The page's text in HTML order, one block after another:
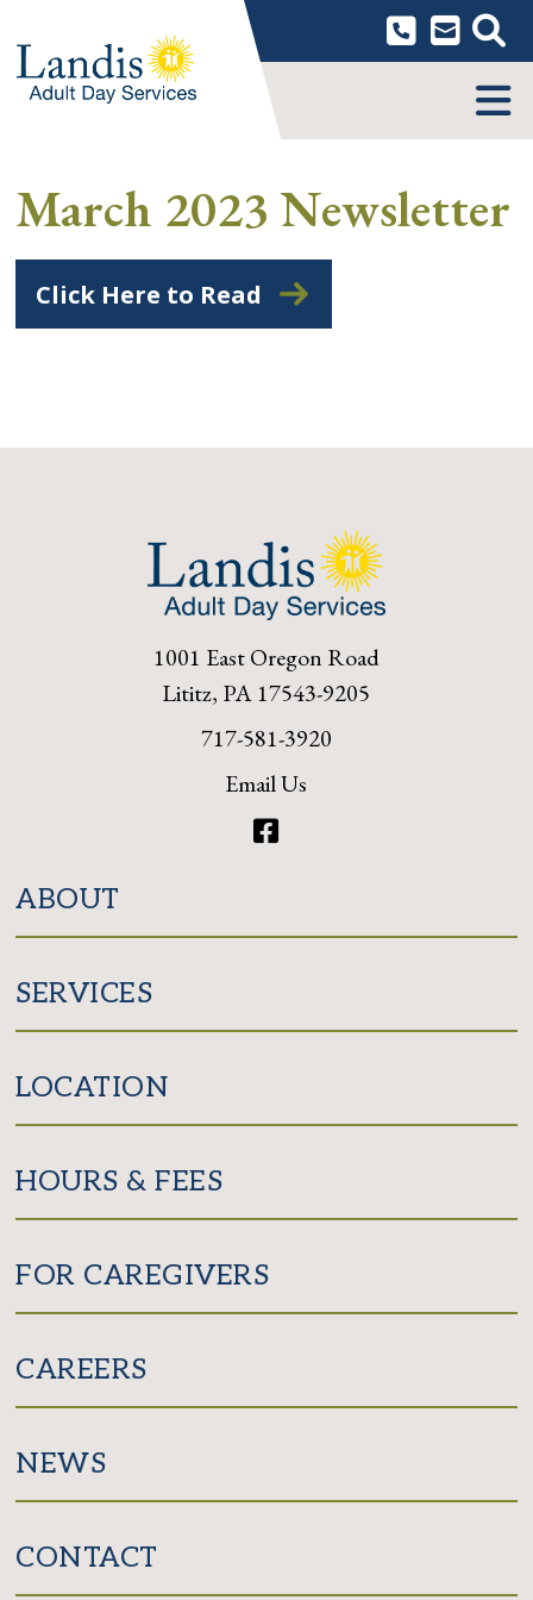
content
March 2023 Newsletter
Click Here to Read
1001 East Oregon Road
Lititz, PA 17543-9205
717-581-3920
Email Us
ABOUT
SERVICES
LOCATION
HOURS & FEES
FOR CAREGIVERS
CAREERS
NEWS
CONTACT